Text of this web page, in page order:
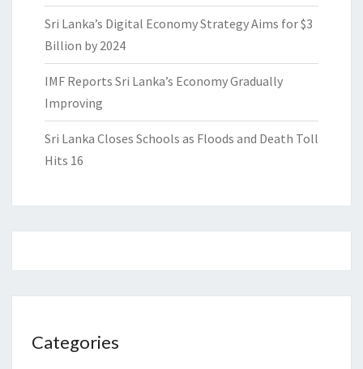
Sri Lanka’s Digital Economy Strategy Aims for $3
Billion by 2024
IMF Reports Sri Lanka’s Economy Gradually
Improving
Sri Lanka Closes Schools as Floods and Death Toll
Hits 16
Categories